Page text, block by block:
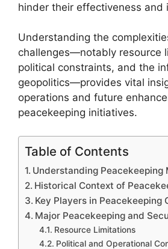
hinder their effectiveness and
Understanding the
challenges—notably resource
political constraints, and the
geopolitics—provides vital
operations and future
peacekeeping initiatives.
Table of Contents
Understanding Peacekeeping
Historical Context of
Key Players in Peacekeeping
Major Peacekeeping and
Resource Limitations
Political and Operational